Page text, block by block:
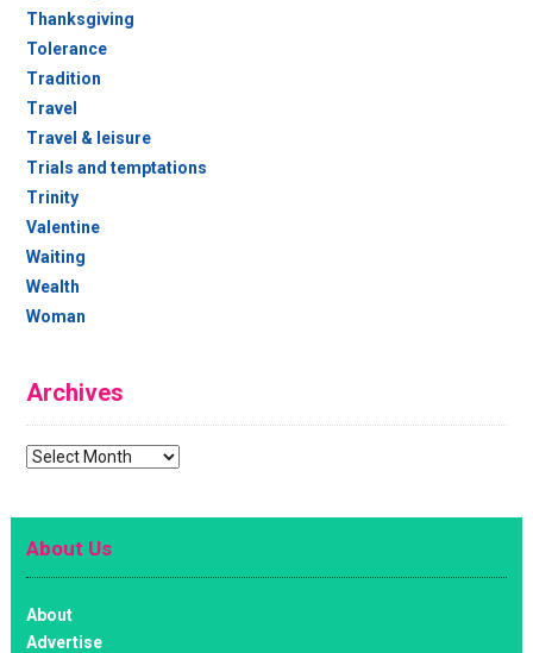
Thanksgiving
Tolerance
Tradition
Travel
Travel & leisure
Trials and temptations
Trinity
Valentine
Waiting
Wealth
Woman
Archives
Archives
About Us
About
Advertise